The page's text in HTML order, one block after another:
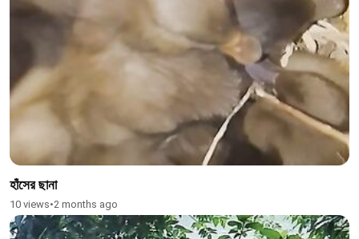
হাঁসের ছানা
10 views•2 months ago